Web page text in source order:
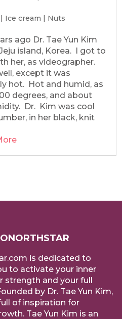
| Ice cream | Nuts
ago Dr. Tae Yun Kim
island, Korea. I got to
her, as videographer.
except it was
hot. Hot and humid, as
degrees, and about
Dr. Kim was cool
in her black, knit
is dedicated to
to activate your inner
strength and your full
by Dr. Tae Yun Kim,
of inspiration for
Tae Yun Kim is an